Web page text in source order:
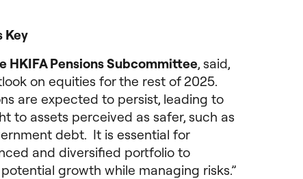
Key
HKIFA Pensions Subcommittee, said,
on equities for the rest of 2025.
are expected to persist, leading to
to assets perceived as safer, such as
debt. It is essential for
and diversified portfolio to
growth while managing risks.”